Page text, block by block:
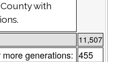
with
11,507
generations: 455